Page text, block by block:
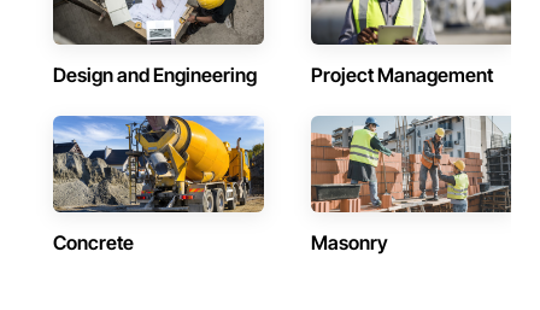
Design and Engineering Project Management
Concrete Masonry